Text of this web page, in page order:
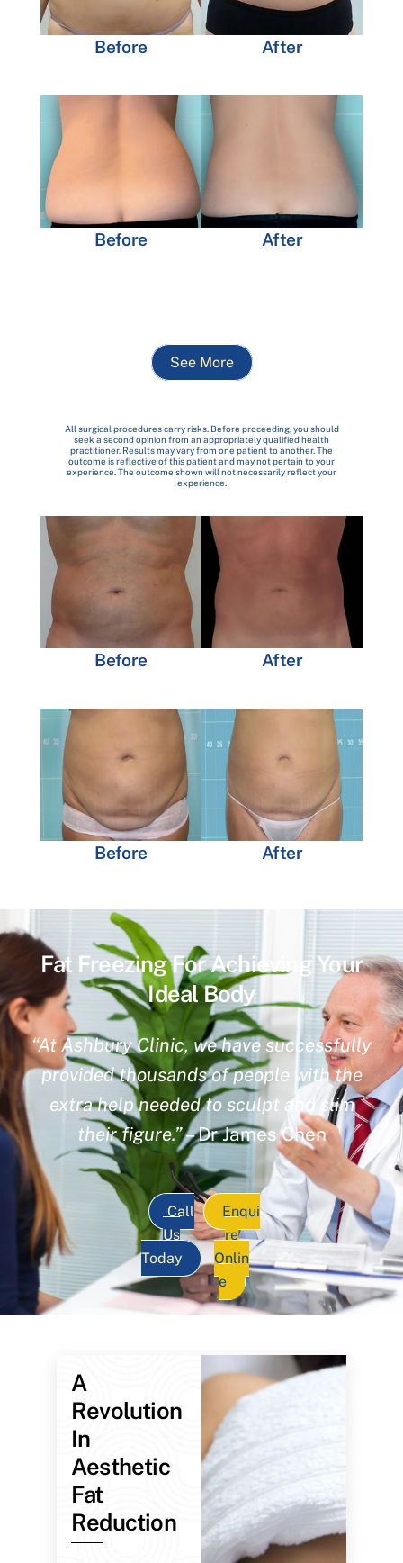
Before After
Before After
See More
All surgical procedures carry risks. Before proceeding, you should
seek a second opinion from an appropriately qualified health
practitioner. Results may vary from one patient to another. The
outcome is reflective of this patient and may not pertain to your
experience. The outcome shown will not necessarily reflect your
experience.
Before After
Before After
Fat Freezing For Achieving Your
Ideal Body
“At Ashbury Clinic, we have successfully
provided thousands of people with the
extra help needed to sculpt and slim
their figure.”– Dr James Chen
Call
Us
Today
Enqui
re
Onlin
e
A
Revolution
In
Aesthetic
Fat
Reduction